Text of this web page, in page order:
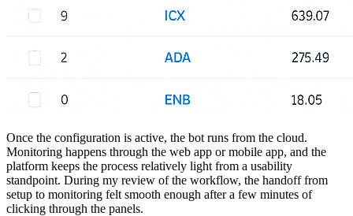
Once the configuration is active, the bot runs from the cloud.
Monitoring happens through the web app or mobile app, and the
platform keeps the process relatively light from a usability
standpoint. During my review of the workflow, the handoff from
setup to monitoring felt smooth enough after a few minutes of
clicking through the panels.